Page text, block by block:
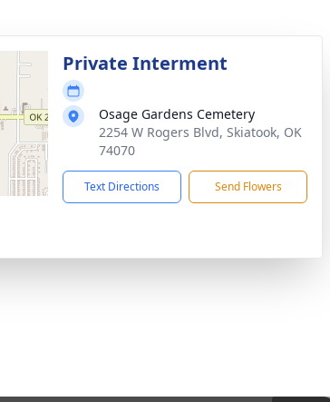
Private Interment
Osage Gardens Cemetery
2254 W Rogers Blvd, Skiatook, OK
74070
Text Directions Send Flowers